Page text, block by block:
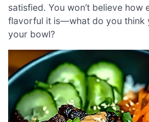
satisfied. You won’t believe how
flavorful it is—what do you think
your bowl?